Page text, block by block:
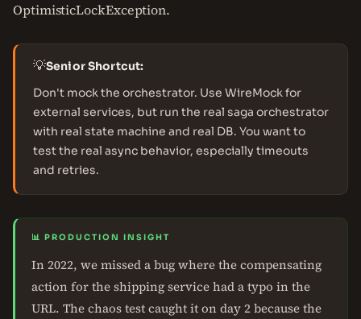
OptimisticLockException.
💡Senior Shortcut:
Don't mock the orchestrator. Use WireMock for
external services, but run the real saga orchestrator
with real state machine and real DB. You want to
test the real async behavior, especially timeouts
and retries.
📊 PRODUCTION INSIGHT
In 2022, we missed a bug where the compensating
action for the shipping service had a typo in the
URL. The chaos test caught it on day 2 because the